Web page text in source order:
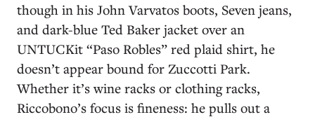
though in his John Varvatos boots, Seven jeans,
and dark-blue Ted Baker jacket over an
UNTUCKit “Paso Robles” red plaid shirt, he
doesn’t appear bound for Zuccotti Park.
Whether it’s wine racks or clothing racks,
Riccobono’s focus is fineness: he pulls out a